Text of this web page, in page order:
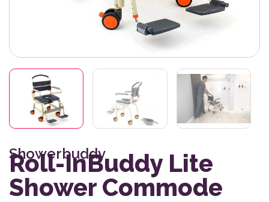
Showerbuddy
Roll-InBuddy Lite
Shower Commode